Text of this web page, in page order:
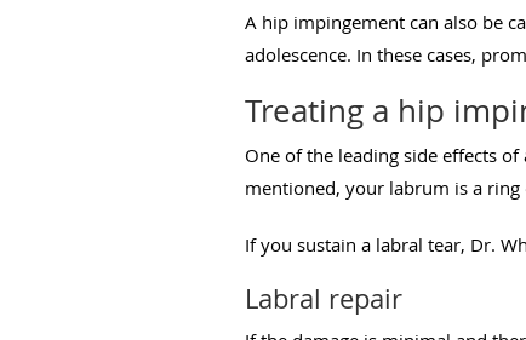
A hip impingement can also be
adolescence. In these cases,
Treating a hip
One of the leading side effects
mentioned, your labrum is a ring
If you sustain a labral tear, Dr.
Labral repair